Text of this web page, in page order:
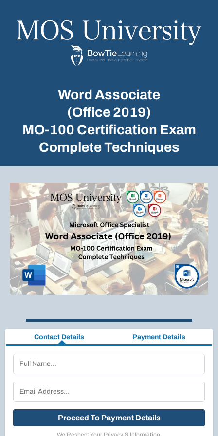
Word Associate
(Office 2019)
MO-100 Certification Exam
Complete Techniques
Contact Details Payment Details
Proceed To Payment Details
We Respect Your Privacy & Information.